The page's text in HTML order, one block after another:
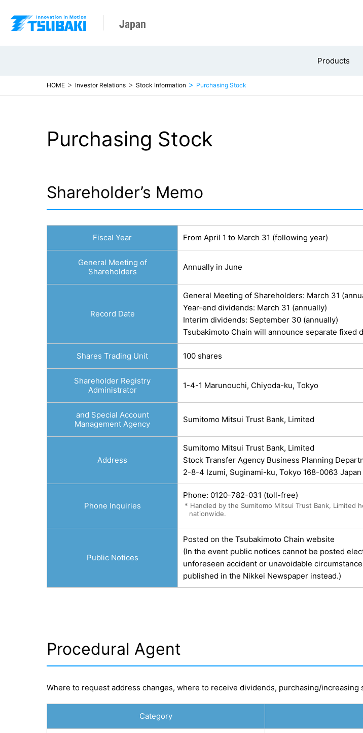
Japan
Products
HOME Investor Relations Stock Information Purchasing Stock
Purchasing Stock
Shareholder’s Memo
Fiscal Year From April 1 to March 31 (following year)
General Meeting of
Shareholders
Annually in June
Record Date
General Meeting of Shareholders: March 31
Year-end dividends: March 31 (annually)
Interim dividends: September 30 (annually)
Tsubakimoto Chain will announce separate fixed
Shares Trading Unit 100 shares
Shareholder Registry
Administrator
1-4-1 Marunouchi, Chiyoda-ku, Tokyo
and Special Account
Management Agency
Sumitomo Mitsui Trust Bank, Limited
Address
Sumitomo Mitsui Trust Bank, Limited
Stock Transfer Agency Business Planning
2-8-4 Izumi, Suginami-ku, Tokyo 168-0063 Japan
Phone Inquiries
Phone: 0120-782-031 (toll-free)
* Handled by the Sumitomo Mitsui Trust Bank, Limited
nationwide.
Public Notices
Posted on the Tsubakimoto Chain website
(In the event public notices cannot be posted
unforeseen accident or unavoidable
published in the Nikkei Newspaper instead.)
Procedural Agent
Where to request address changes, where to receive dividends, purchasing/increasing
Category